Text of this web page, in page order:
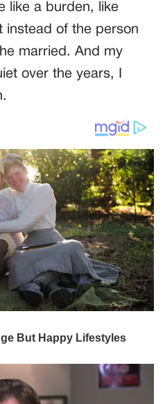
like a burden, like
instead of the person
married. And my
over the years, I